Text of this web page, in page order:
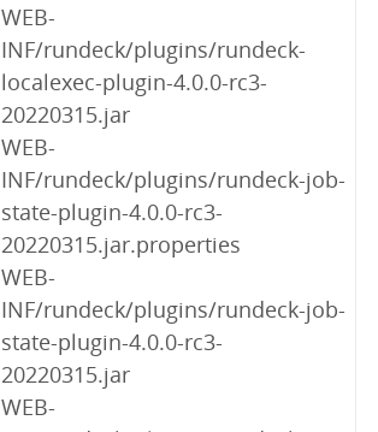
WEB-
INF/rundeck/plugins/rundeck-
localexec-plugin-4.0.0-rc3-
20220315.jar
WEB-
INF/rundeck/plugins/rundeck-job-
state-plugin-4.0.0-rc3-
20220315.jar.properties
WEB-
INF/rundeck/plugins/rundeck-job-
state-plugin-4.0.0-rc3-
20220315.jar
WEB-